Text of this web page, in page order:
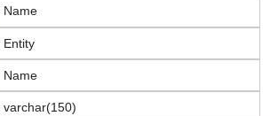
Name
Entity
Name
varchar(150)